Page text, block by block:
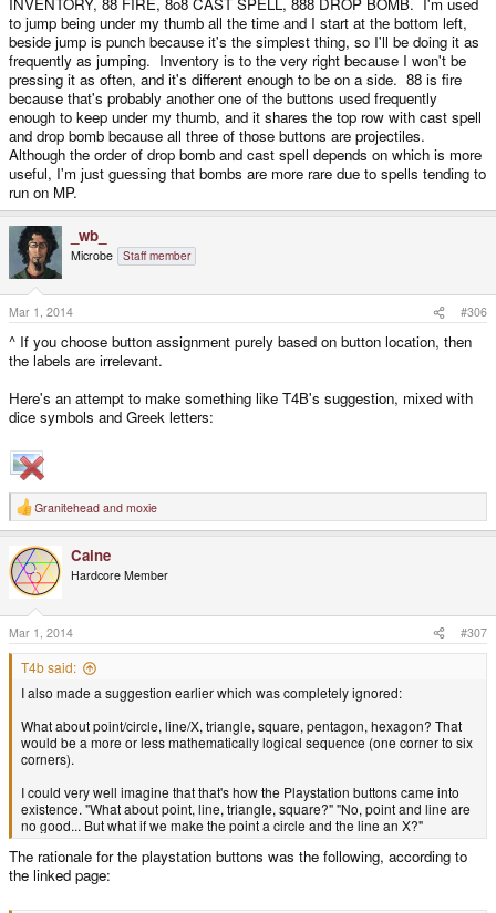
Or say I want to make a game which has the following 6 main actions (just a
hypothetical example, I'm not actually making such a game): JUMP,
PUNCH, FIRE, INVENTORY, CAST SPELL, DROP BOMB. How would you
assign them to the D1-D6 buttons in a way that is easy to remember?
to jump being under my thumb all the time and I start at the bottom left,
beside jump is punch because it's the simplest thing, so I'll be doing it as
frequently as jumping. Inventory is to the very right because I won't be
pressing it as often, and it's different enough to be on a side. 88 is fire
because that's probably another one of the buttons used frequently
enough to keep under my thumb, and it shares the top row with cast spell
and drop bomb because all three of those buttons are projectiles.
Although the order of drop bomb and cast spell depends on which is more
useful, I'm just guessing that bombs are more rare due to spells tending to
run on MP.
_wb_
Microbe Staff member
Mar 1, 2014 #306
^ If you choose button assignment purely based on button location, then
the labels are irrelevant.
Here's an attempt to make something like T4B's suggestion, mixed with
dice symbols and Greek letters:
R
e
c
i
n
s
:
Granitehead and moxie
Caine
Hardcore Member
Mar 1, 2014 #307
T4b said:
I also made a suggestion earlier which was completely ignored:
What about point/circle, line/X, triangle, square, pentagon, hexagon? That
would be a more or less mathematically logical sequence (one corner to six
corners).
I could very well imagine that that's how the Playstation buttons came into
existence. "What about point, line, triangle, square?" "No, point and line are
no good... But what if we make the point a circle and the line an X?"
The rationale for the playstation buttons was the following, according to
the linked page: